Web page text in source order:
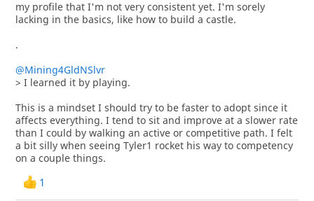
my profile that I'm not very consistent yet. I'm sorely
lacking in the basics, like how to build a castle.
.
@Mining4GldNSlvr
> I learned it by playing.
This is a mindset I should try to be faster to adopt since it
affects everything. I tend to sit and improve at a slower rate
than I could by walking an active or competitive path. I felt
a bit silly when seeing Tyler1 rocket his way to competency
on a couple things.
1